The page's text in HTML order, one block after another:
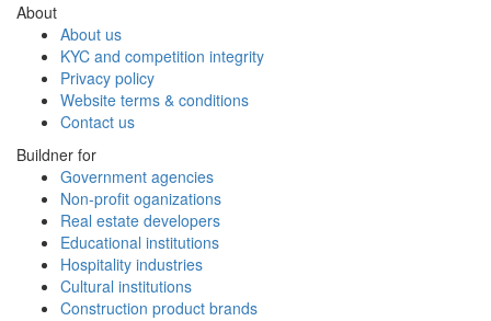
About
About us
KYC and competition integrity
Privacy policy
Website terms & conditions
Contact us
Buildner for
Government agencies
Non-profit oganizations
Real estate developers
Educational institutions
Hospitality industries
Cultural institutions
Construction product brands